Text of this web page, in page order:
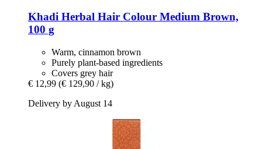
Khadi Herbal Hair Colour Medium Brown,
100 g
Warm, cinnamon brown
Purely plant-based ingredients
Covers grey hair
€ 12,99 (€ 129,90 / kg)
Delivery by August 14